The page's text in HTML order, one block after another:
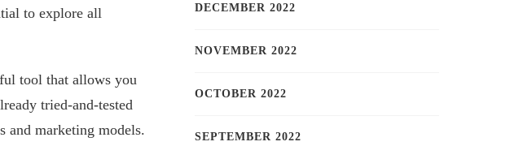
to explore all
tool that allows you
tried-and-tested
and marketing models.
DECEMBER 2022
NOVEMBER 2022
OCTOBER 2022
SEPTEMBER 2022